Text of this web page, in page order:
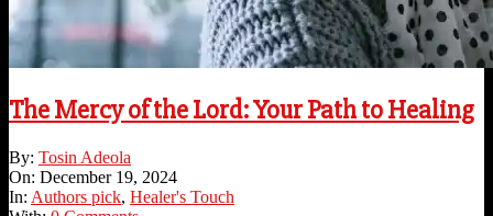
The Mercy of the Lord: Your Path to Healing
2024-
12-
19
By: Tosin Adeola
On: December 19, 2024
In: Authors pick, Healer's Touch